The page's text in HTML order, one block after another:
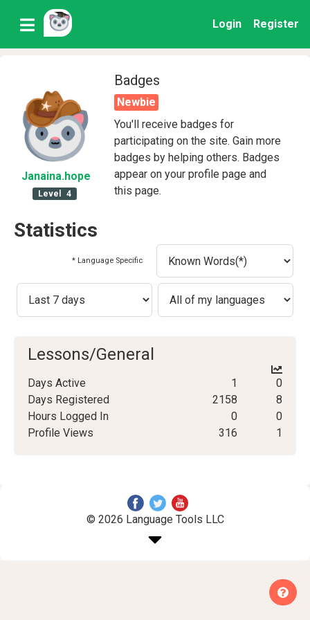
Login Register
Janaina.hope
Level 4
Badges
Newbie
You'll receive badges for
participating on the site. Gain more
badges by helping others. Badges
appear on your profile page and
this page.
Statistics
* Language Specific
Lessons/General
Days Active 1
0
Days Registered
2158
8
Hours Logged In
0
0
Profile Views
316 1
© 2026 Language Tools LLC